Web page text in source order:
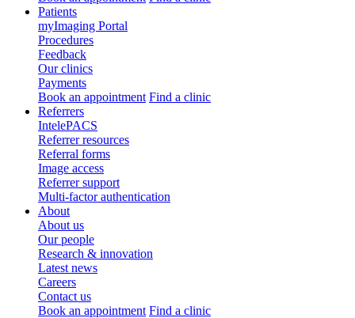
Patients
myImaging Portal
Procedures
Feedback
Our clinics
Payments
Book an appointment Find a clinic
Referrers
IntelePACS
Referrer resources
Referral forms
Image access
Referrer support
Multi-factor authentication
About
About us
Our people
Research & innovation
Latest news
Careers
Contact us
Book an appointment Find a clinic